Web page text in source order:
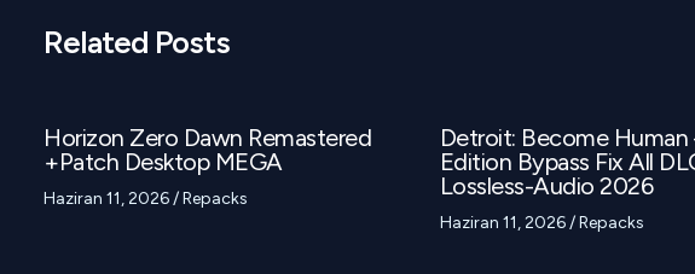
Related Posts
Horizon Zero Dawn Remastered
+Patch Desktop MEGA
Haziran 11, 2026/Repacks
Detroit: Become Human
Edition Bypass Fix All
Lossless-Audio 2026
Haziran 11, 2026/Repacks